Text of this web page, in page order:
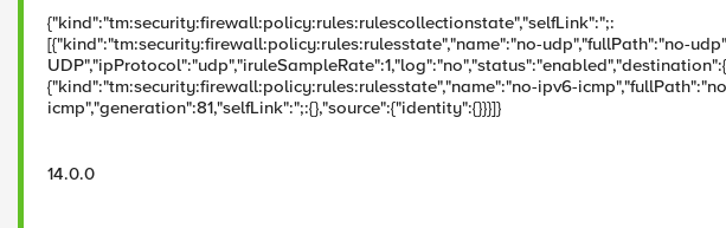
{"kind":"tm:security:firewall:policy:rules:rulescollectionstate","selfLink":";:
[{"kind":"tm:security:firewall:policy:rules:rulesstate","name":"no-udp","fullPath":"no-
{"kind":"tm:security:firewall:policy:rules:rulesstate","name":"no-ipv6-
icmp","generation":81,"selfLink":";:{},"source":{"identity":{}}}]}
14.0.0